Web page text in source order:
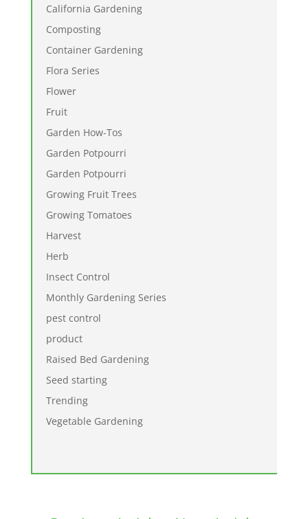
California Gardening
Composting
Container Gardening
Flora Series
Flower
Fruit
Garden How-Tos
Garden Potpourri
Garden Potpourri
Growing Fruit Trees
Growing Tomatoes
Harvest
Herb
Insect Control
Monthly Gardening Series
pest control
product
Raised Bed Gardening
Seed starting
Trending
Vegetable Gardening